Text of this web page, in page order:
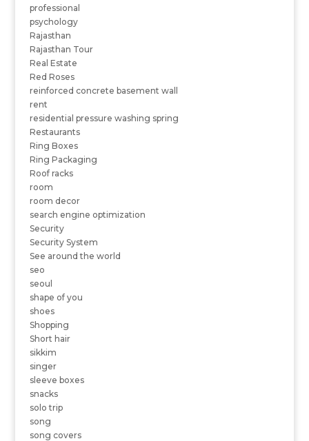
professional
psychology
Rajasthan
Rajasthan Tour
Real Estate
Red Roses
reinforced concrete basement wall
rent
residential pressure washing spring
Restaurants
Ring Boxes
Ring Packaging
Roof racks
room
room decor
search engine optimization
Security
Security System
See around the world
seo
seoul
shape of you
shoes
Shopping
Short hair
sikkim
singer
sleeve boxes
snacks
solo trip
song
song covers